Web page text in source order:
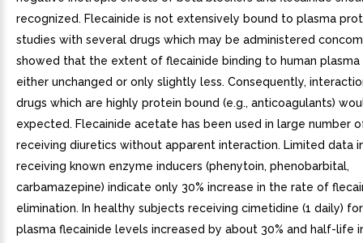
recognized. Flecainide is not extensively bound to plasma
studies with several drugs which may be administered
showed that the extent of flecainide binding to human plasma
either unchanged or only slightly less. Consequently,
drugs which are highly protein bound (e.g., anticoagulants)
expected. Flecainide acetate has been used in large number
receiving diuretics without apparent interaction. Limited data
receiving known enzyme inducers (phenytoin, phenobarbital,
carbamazepine) indicate only 30% increase in the rate of
elimination. In healthy subjects receiving cimetidine (1 daily)
plasma flecainide levels increased by about 30% and half-life